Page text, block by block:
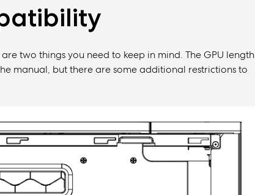
two things you need to keep in mind. The GPU length
manual, but there are some additional restrictions to